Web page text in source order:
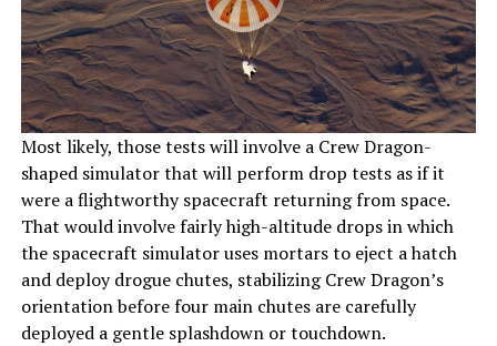
Most likely, those tests will involve a Crew Dragon-
shaped simulator that will perform drop tests as if it
were a flightworthy spacecraft returning from space.
That would involve fairly high-altitude drops in which
the spacecraft simulator uses mortars to eject a hatch
and deploy drogue chutes, stabilizing Crew Dragon’s
orientation before four main chutes are carefully
deployed a gentle splashdown or touchdown.